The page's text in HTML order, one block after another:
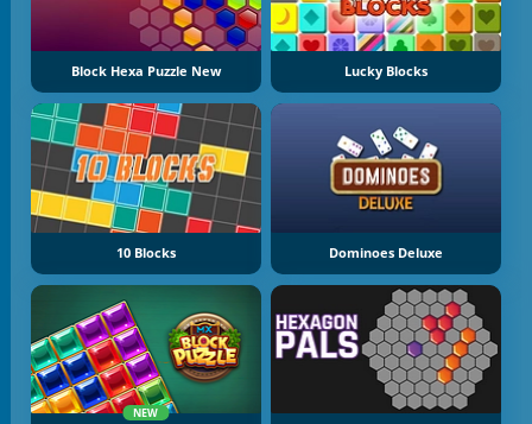
Block Hexa Puzzle New Lucky Blocks
10 Blocks Dominoes Deluxe
NEW